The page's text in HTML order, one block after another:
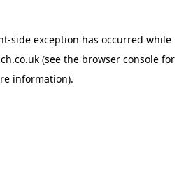
-side exception has occurred while
(see the browser console for
information).